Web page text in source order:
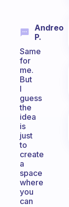
Andreo
P.
Same
for
me.
But
I
guess
the
idea
is
just
to
create
a
space
where
you
can